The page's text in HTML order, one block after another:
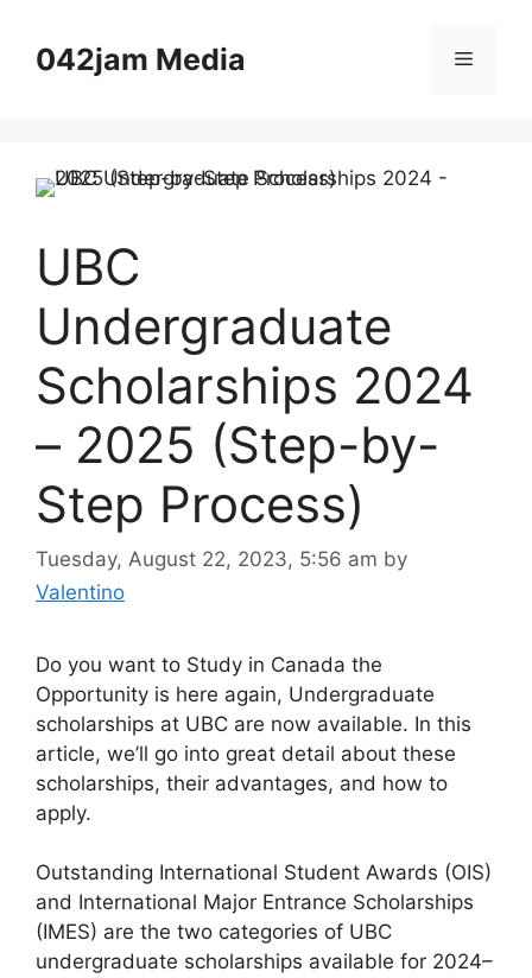
content042jam Media Menu
UBC
Undergraduate
Scholarships 2024
– 2025 (Step-by-
Step Process)
Tuesday, August 22, 2023, 5:56 am by
Valentino
Do you want to Study in Canada the
Opportunity is here again, Undergraduate
scholarships at UBC are now available. In this
article, we’ll go into great detail about these
scholarships, their advantages, and how to
apply.
Outstanding International Student Awards (OIS)
and International Major Entrance Scholarships
(IMES) are the two categories of UBC
undergraduate scholarships available for 2024–